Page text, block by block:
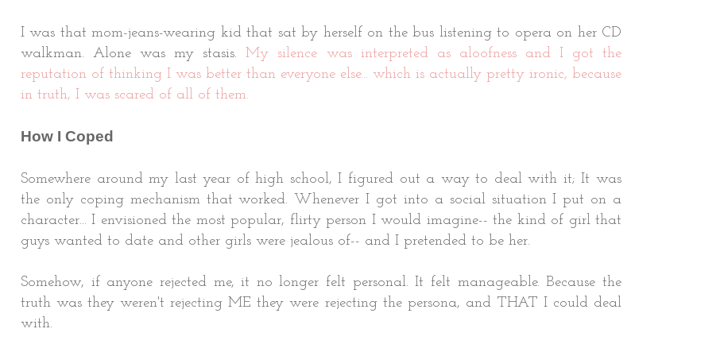
I was that mom-jeans-wearing kid that sat by herself on the bus listening to opera on her CD
walkman. Alone was my stasis.My silence was interpreted as aloofness and I got the
reputation of thinking I was better than everyone else... which is actually pretty ironic, because
in truth, I was scared of all of them.
How I Coped
Somewhere around my last year of high school, I figured out a way to deal with it; It was
the only coping mechanism that worked. Whenever I got into a social situation I put on a
character... I envisioned the most popular, flirty person I would imagine-- the kind of girl that
guys wanted to date and other girls were jealous of-- and I pretended to be her.
Somehow, if anyone rejected me, it no longer felt personal. It felt manageable. Because the
truth was they weren't rejecting ME they were rejecting the persona, and THAT I could deal
with.